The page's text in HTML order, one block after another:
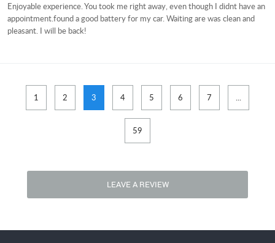
Enjoyable experience. You took me right away, even though I didnt have an
appointment.found a good battery for my car. Waiting are was clean and
pleasant. I will be back!
1 2 3 4 5 6 7 ...
59
LEAVE A REVIEW